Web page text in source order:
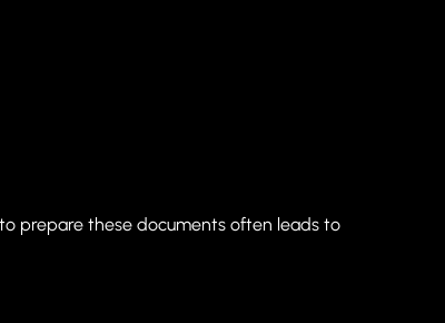
prepare these documents often leads to